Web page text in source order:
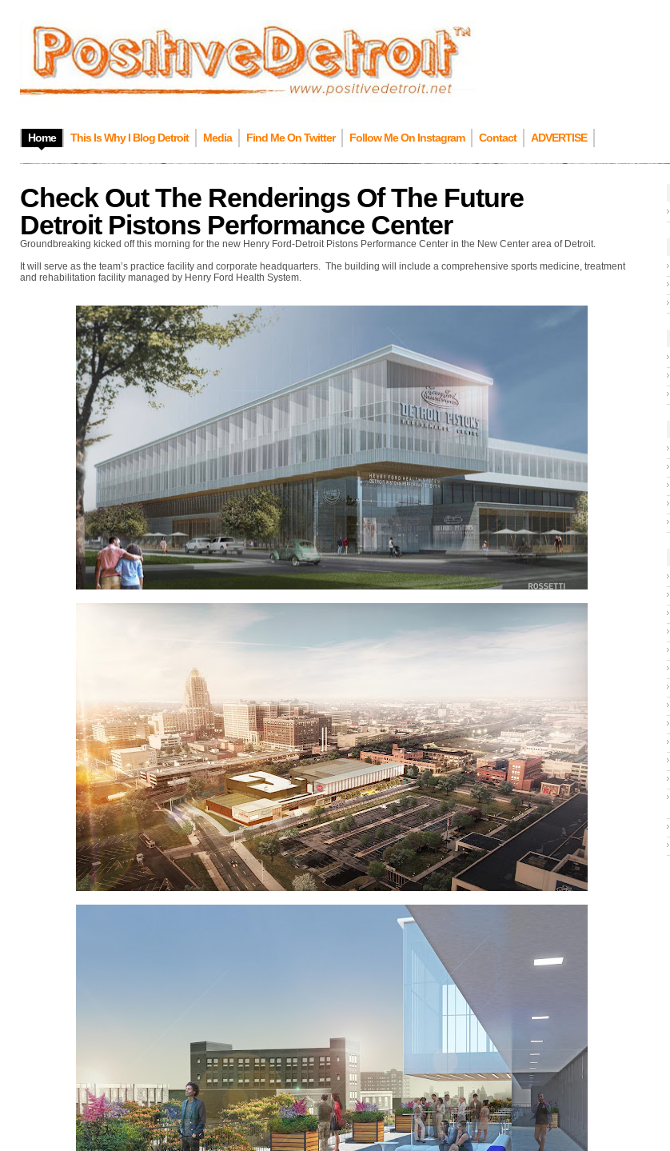
Home This Is Why I Blog Detroit Media Find Me On Twitter Follow Me On Instagram Contact ADVERTISE
Check Out The Renderings Of The Future
Detroit Pistons Performance Center
Groundbreaking kicked off this morning for the new Henry Ford-Detroit Pistons Performance Center in the New Center area of Detroit.
It will serve as the team’s practice facility and corporate headquarters. The building will include a comprehensive sports medicine, treatment
and rehabilitation facility managed by Henry Ford Health System.